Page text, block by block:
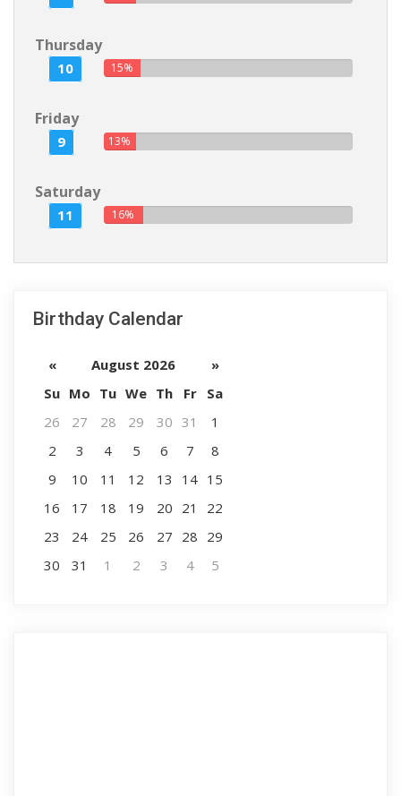
Thursday
10 15%
Friday
9 13%
Saturday
11 16%
Birthday Calendar
« August 2026
»
Su Mo Tu We Th Fr
Sa
26
27 28 29 30 31
1
2
3 4 5 6 7
8
9
10 11 12 13 14 15
16
17 18 19 20 21
22
23
24 25 26 27 28 29
30
31 1 2 3 4 5